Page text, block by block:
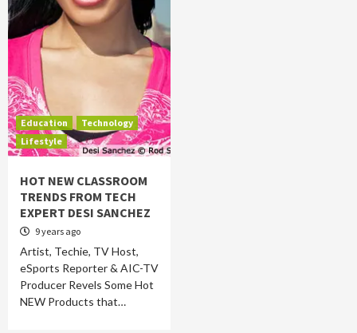
Education
Technology
Lifestyle
HOT NEW CLASSROOM
TRENDS FROM TECH
EXPERT DESI SANCHEZ
9 years ago
Artist, Techie, TV Host,
eSports Reporter & AIC-TV
Producer Revels Some Hot
NEW Products that…